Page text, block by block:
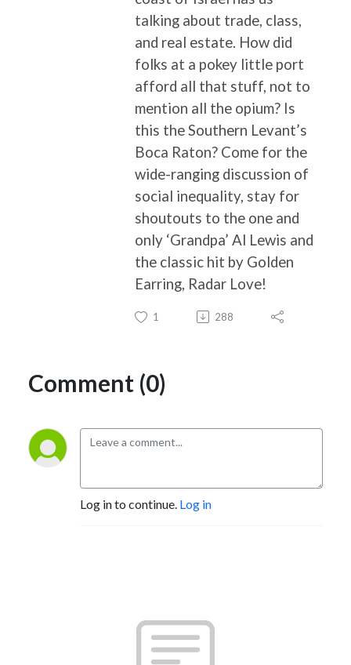
talking about trade, class,
and real estate. How did
folks at a pokey little port
afford all that stuff, not to
mention all the opium? Is
this the Southern Levant’s
Boca Raton? Come for the
wide-ranging discussion of
social inequality, stay for
shoutouts to the one and
only ‘Grandpa’ Al Lewis and
the classic hit by Golden
Earring, Radar Love!
1 288
Comment (0)
Log in to continue. Log in